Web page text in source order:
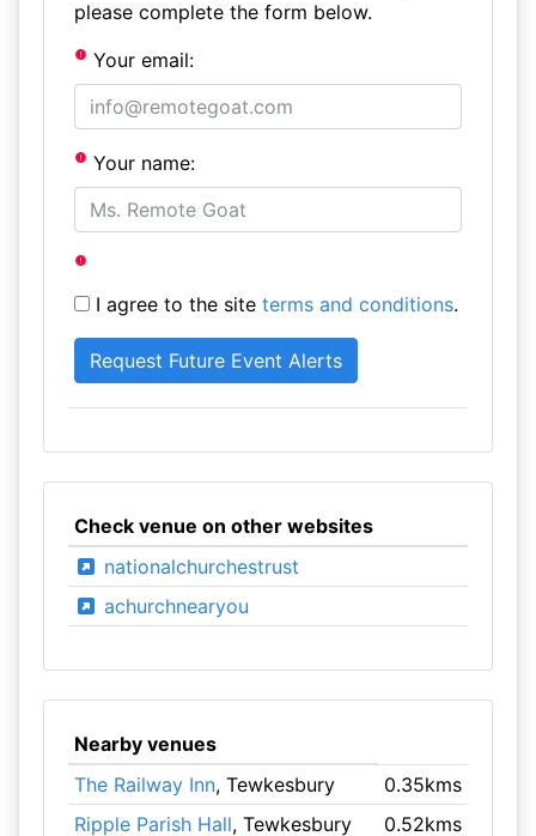
please complete the form below.
Your email:
Your name:
I agree to the site terms and conditions.
Check venue on other websites
nationalchurchestrust
achurchnearyou
Nearby venues
The Railway Inn, Tewkesbury
0.35kms
Ripple Parish Hall, Tewkesbury 0.52kms